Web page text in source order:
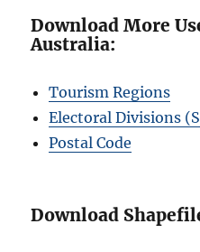
Download More
Australia:
Tourism Regions
Electoral Divisions
Postal Code
Download